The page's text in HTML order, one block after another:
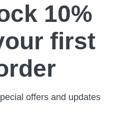
your exclusive style.
scarves, glasses, or a
on any occasion like at
your relationship on
10%
first
offers and updates